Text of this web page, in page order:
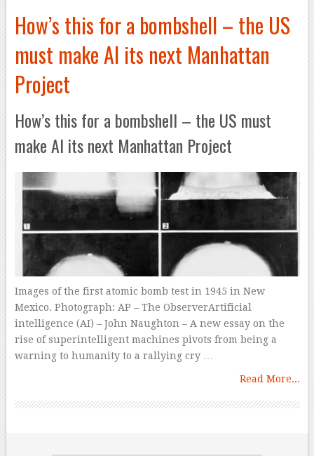
How’s this for a bombshell – the US
must make AI its next Manhattan
Project
How’s this for a bombshell – the US must
make AI its next Manhattan Project
Images of the first atomic bomb test in 1945 in New
Mexico. Photograph: AP – The ObserverArtificial
intelligence (AI) – John Naughton – A new essay on the
rise of superintelligent machines pivots from being a
warning to humanity to a rallying cry …
Read More...